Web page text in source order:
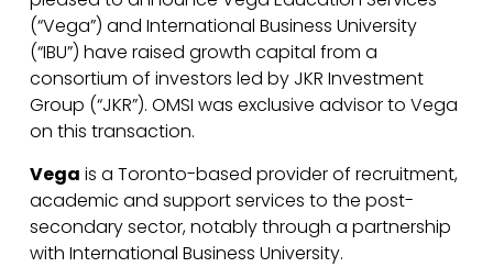
(“Vega”) and International Business University
(“IBU”) have raised growth capital from a
consortium of investors led by JKR Investment
Group (“JKR”). OMSI was exclusive advisor to Vega
on this transaction.
Vega is a Toronto-based provider of recruitment,
academic and support services to the post-
secondary sector, notably through a partnership
with International Business University.